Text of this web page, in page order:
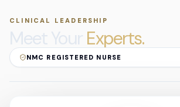
CLINICAL LEADERSHIP
Meet Your Experts.
NMC REGISTERED NURSE